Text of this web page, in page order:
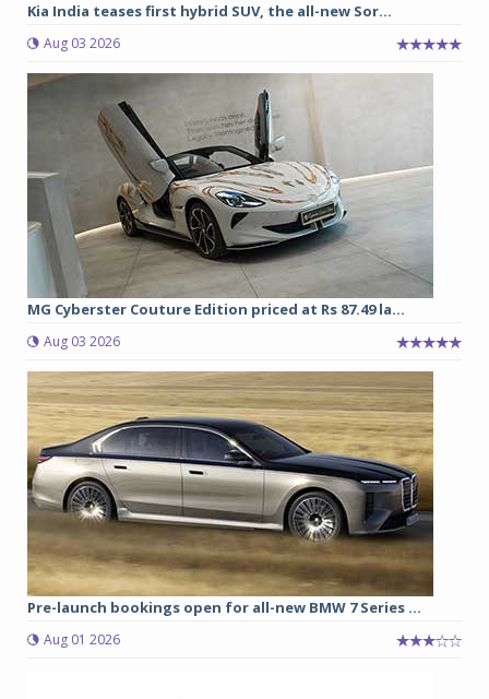
Kia India teases first hybrid SUV, the all-new Sor...
Aug 03 2026
MG Cyberster Couture Edition priced at Rs 87.49 la...
Aug 03 2026
Pre-launch bookings open for all-new BMW 7 Series ...
Aug 01 2026